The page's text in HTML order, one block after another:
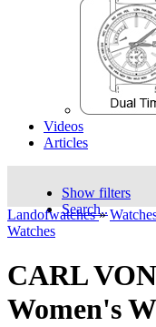
Videos
Articles
Show filters
Search..
Landofwatches»
Watches
CARL
Women's